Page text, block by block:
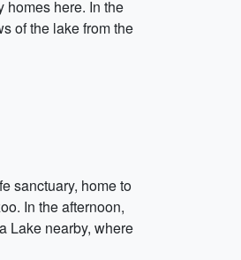
homes here. In the
of the lake from the
sanctuary, home to
In the afternoon,
Lake nearby, where